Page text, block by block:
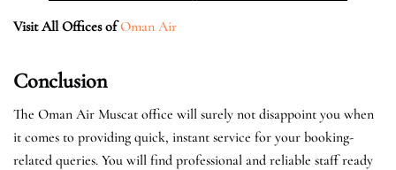
Visit All Offices of Oman Air
Conclusion
The Oman Air Muscat office will surely not disappoint you when
it comes to providing quick, instant service for your booking-
related queries. You will find professional and reliable staff ready